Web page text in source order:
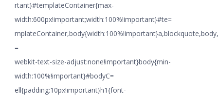
rtant}#templateContainer{max-
width:600px!important;width:100%!important}#te=
=
webkit-text-size-adjust:none!important}body{min-
width:100%!important}#bodyC=
ell{padding:10px!important}h1{font-